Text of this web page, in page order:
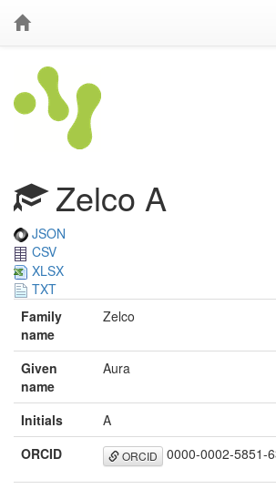
Zelco A
JSON
CSV
XLSX
TXT
Family
name
Zelco
Given
name
Aura
Initials
A
ORCID
ORCID 0000-0002-5851-